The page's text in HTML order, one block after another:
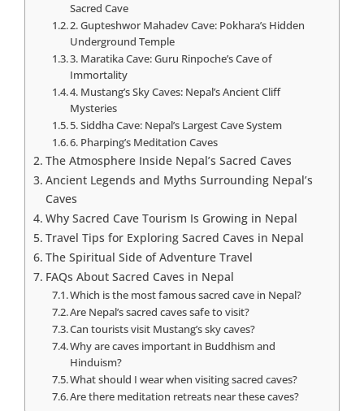
Sacred Cave
2. Gupteshwor Mahadev Cave: Pokhara’s Hidden
Underground Temple
3. Maratika Cave: Guru Rinpoche’s Cave of
Immortality
4. Mustang’s Sky Caves: Nepal’s Ancient Cliff
Mysteries
5. Siddha Cave: Nepal’s Largest Cave System
6. Pharping’s Meditation Caves
The Atmosphere Inside Nepal’s Sacred Caves
Ancient Legends and Myths Surrounding Nepal’s
Caves
Why Sacred Cave Tourism Is Growing in Nepal
Travel Tips for Exploring Sacred Caves in Nepal
The Spiritual Side of Adventure Travel
FAQs About Sacred Caves in Nepal
Which is the most famous sacred cave in Nepal?
Are Nepal’s sacred caves safe to visit?
Can tourists visit Mustang’s sky caves?
Why are caves important in Buddhism and
Hinduism?
What should I wear when visiting sacred caves?
Are there meditation retreats near these caves?